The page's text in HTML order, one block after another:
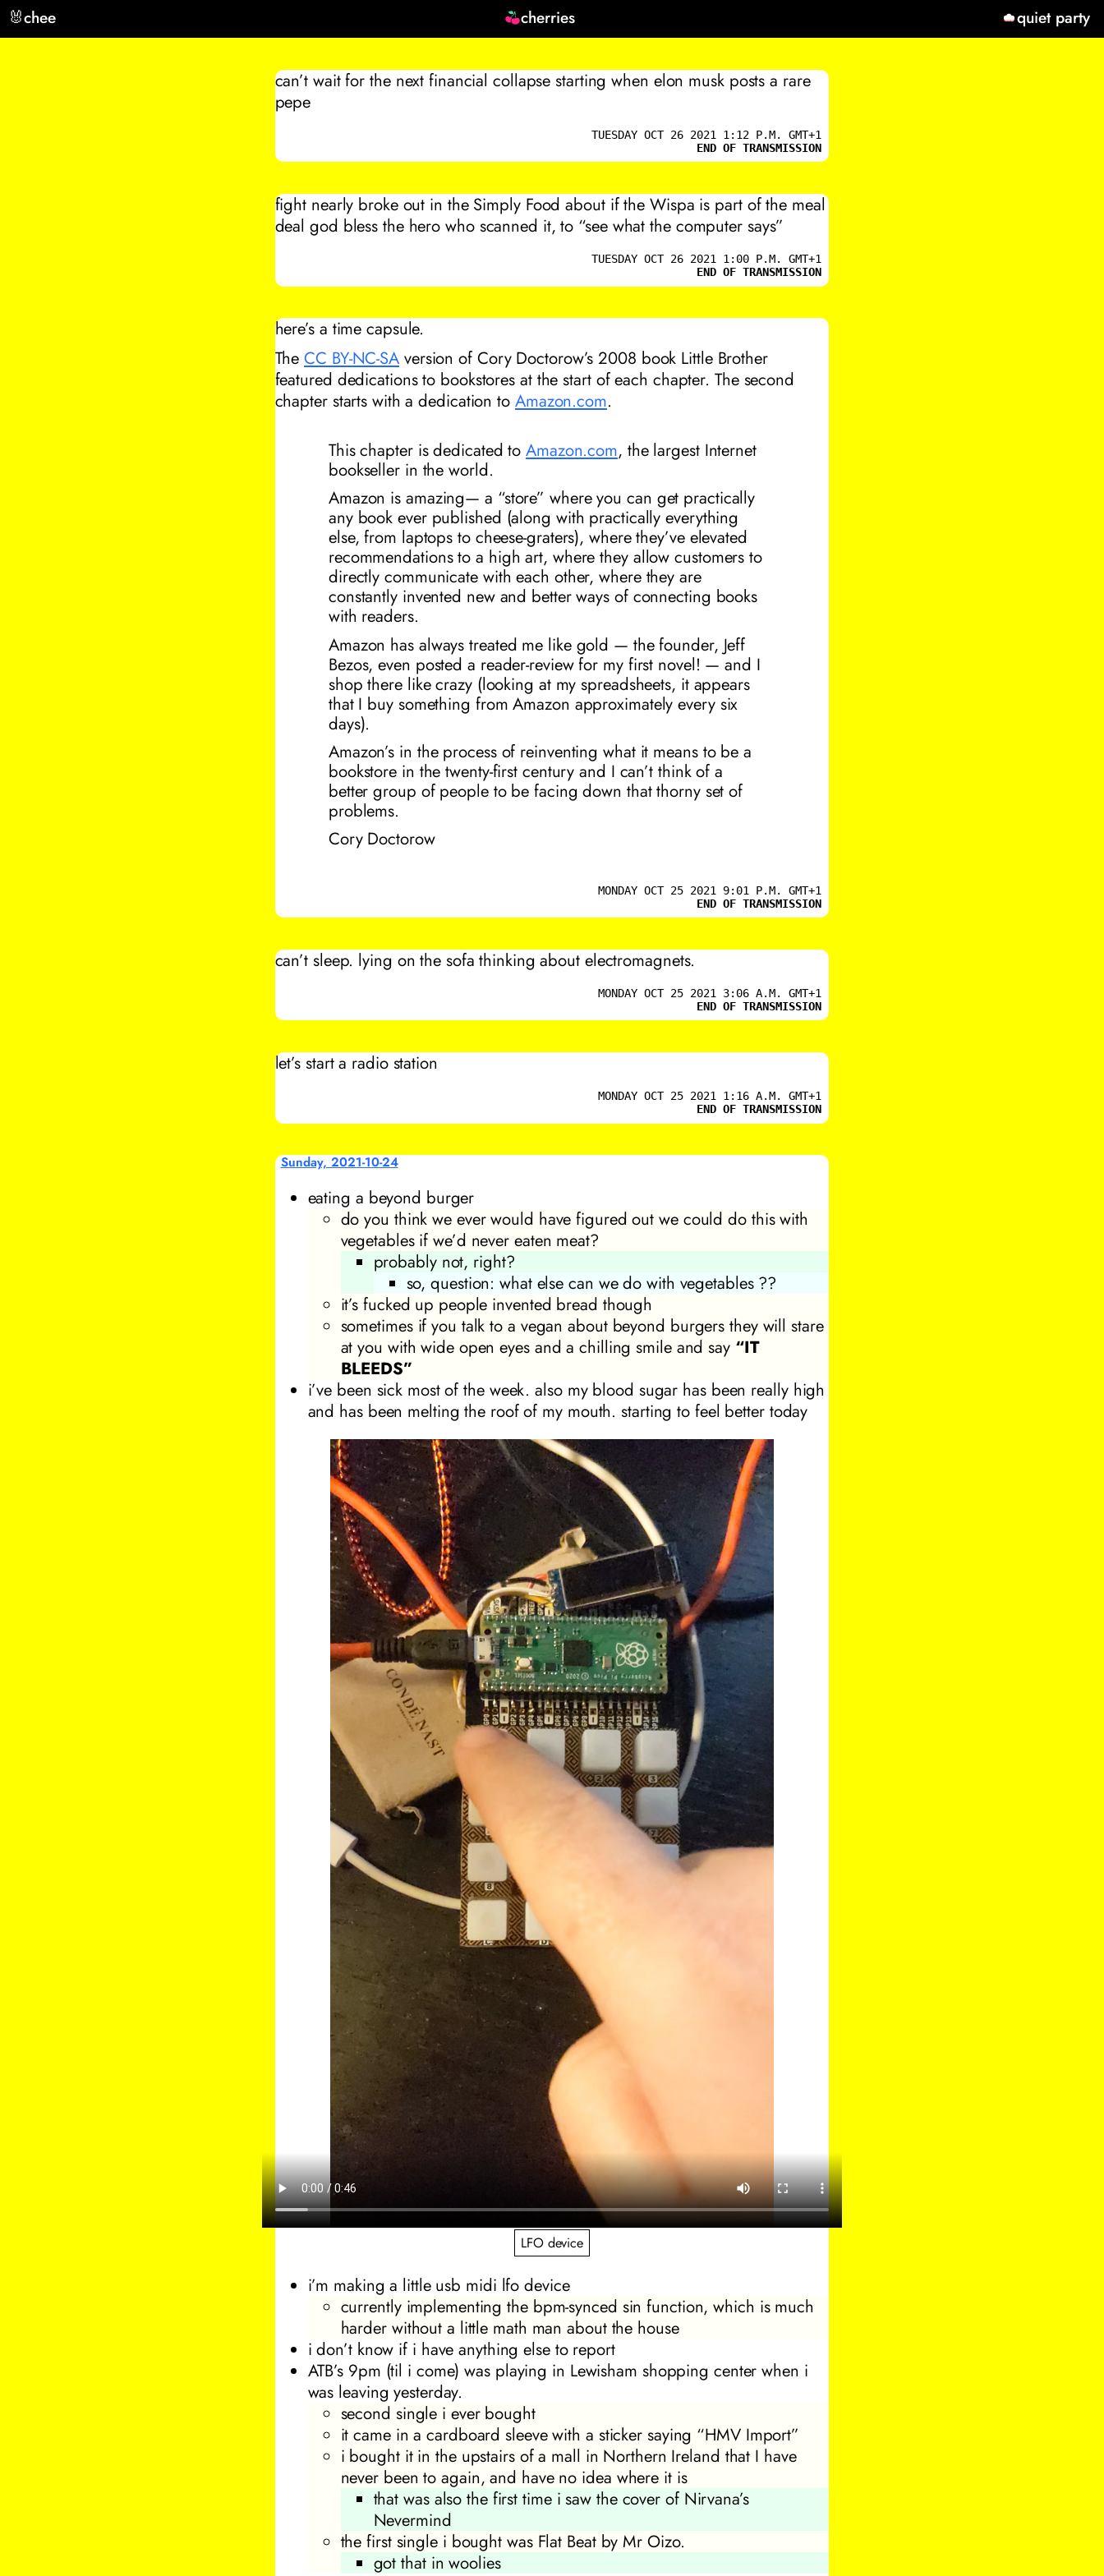
🐰chee cherries quiet party
can’t wait for the next financial collapse starting when elon musk posts a rare
pepe
TUESDAY OCT 26 2021 1:12 P.M. GMT+1
END OF TRANSMISSION
fight nearly broke out in the Simply Food about if the Wispa is part of the meal
deal god bless the hero who scanned it, to “see what the computer says”
TUESDAY OCT 26 2021 1:00 P.M. GMT+1
END OF TRANSMISSION
here’s a time capsule.
TheCC BY-NC-SA version of Cory Doctorow’s 2008 book Little Brother
featured dedications to bookstores at the start of each chapter. The second
chapter starts with a dedication to Amazon.com.
This chapter is dedicated toAmazon.com, the largest Internet
bookseller in the world.
Amazon is amazing— a “store” where you can get practically
any book ever published (along with practically everything
else, from laptops to cheese-graters), where they’ve elevated
recommendations to a high art, where they allow customers to
directly communicate with each other, where they are
constantly invented new and better ways of connecting books
with readers.
Amazon has always treated me like gold — the founder, Jeff
Bezos, even posted a reader-review for my first novel! — and I
shop there like crazy (looking at my spreadsheets, it appears
that I buy something from Amazon approximately every six
days).
Amazon’s in the process of reinventing what it means to be a
bookstore in the twenty-first century and I can’t think of a
better group of people to be facing down that thorny set of
problems.
Cory Doctorow
MONDAY OCT 25 2021 9:01 P.M. GMT+1
END OF TRANSMISSION
can’t sleep. lying on the sofa thinking about electromagnets.
MONDAY OCT 25 2021 3:06 A.M. GMT+1
END OF TRANSMISSION
let’s start a radio station
MONDAY OCT 25 2021 1:16 A.M. GMT+1
END OF TRANSMISSION
Sunday, 2021-10-24
eating a beyond burger
do you think we ever would have figured out we could do this with
vegetables if we’d never eaten meat?
probably not, right?
so, question: what else can we do with vegetables ??
it’s fucked up people invented bread though
sometimes if you talk to a vegan about beyond burgers they will stare
at you with wide open eyes and a chilling smile and say “IT
BLEEDS”
i’ve been sick most of the week. also my blood sugar has been really high
and has been melting the roof of my mouth. starting to feel better today
LFO device
i’m making a little usb midi lfo device
currently implementing the bpm-synced sin function, which is much
harder without a little math man about the house
i don’t know if i have anything else to report
ATB’s 9pm (til i come) was playing in Lewisham shopping center when i
was leaving yesterday.
second single i ever bought
it came in a cardboard sleeve with a sticker saying “HMV Import”
i bought it in the upstairs of a mall in Northern Ireland that I have
never been to again, and have no idea where it is
that was also the first time i saw the cover of Nirvana’s
Nevermind
the first single i bought was Flat Beatby Mr Oizo.
got that in woolies